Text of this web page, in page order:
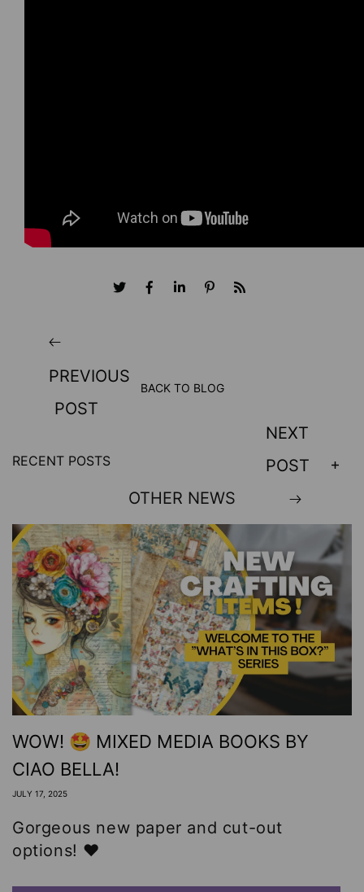
PREVIOUS
POST
BACK TO BLOG
NEXT
POST
RECENT POSTS
OTHER NEWS
WOW! 🤩 MIXED MEDIA BOOKS BY
CIAO BELLA!
JULY 17, 2025
Gorgeous new paper and cut-out
options! ❤️